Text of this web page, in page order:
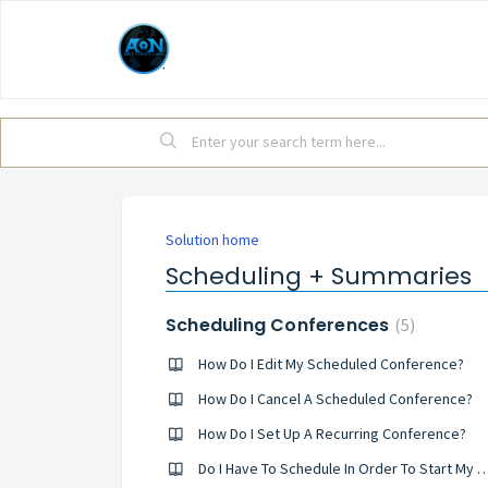
Solution home
Scheduling + Summaries
Scheduling Conferences 5
How Do I Edit My Scheduled Conference?
How Do I Cancel A Scheduled Conference?
How Do I Set Up A Recurring Conference?
Do I Have To Schedule In